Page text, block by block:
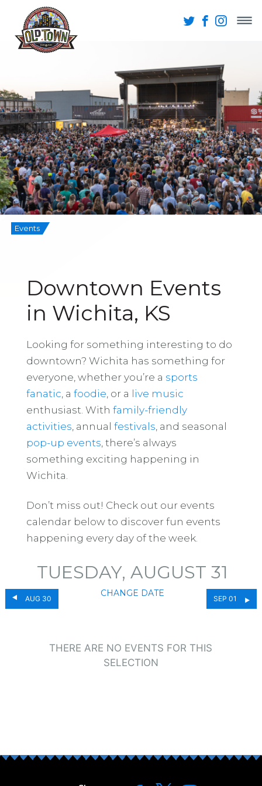
Events
Downtown Events
in Wichita, KS
Looking for something interesting to do
downtown? Wichita has something for
everyone, whether you’re a sports
fanatic , a foodie , or a live music
enthusiast. With family-friendly
activities , annual festivals , and seasonal
pop-up events , there’s always
something exciting happening in
Wichita.
Don’t miss out! Check out our events
calendar below to discover fun events
happening every day of the week.
AUG 30
TUESDAY, AUGUST 31
CHANGE DATE
SEP 01
THERE ARE NO EVENTS FOR THIS
SELECTION